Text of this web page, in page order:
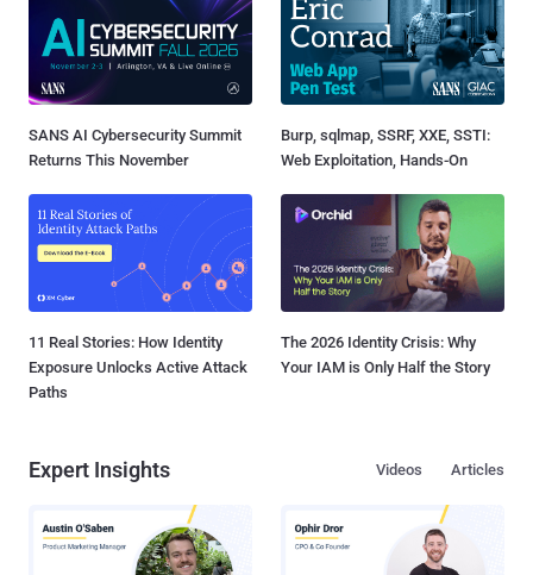
SANS AI Cybersecurity Summit
Returns This November
Burp, sqlmap, SSRF, XXE, SSTI:
Web Exploitation, Hands-On
11 Real Stories: How Identity
Exposure Unlocks Active Attack
Paths
The 2026 Identity Crisis: Why
Your IAM is Only Half the Story
Expert Insights Articles
Videos